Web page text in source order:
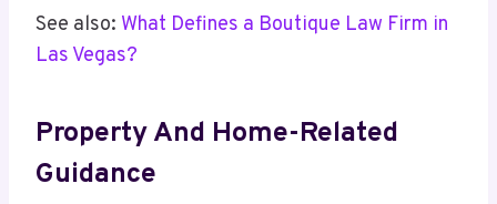
See also: What Defines a Boutique Law Firm in
Las Vegas?
Property And Home-Related
Guidance